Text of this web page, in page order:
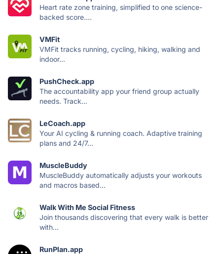
Heart rate zone training, simplified to one science-
backed score....
VMFit
VMFit tracks running, cycling, hiking, walking and
indoor...
PushCheck.app
The accountability app your friend group actually
needs. Track...
LeCoach.app
Your AI cycling & running coach. Adaptive training
plans and 24/7...
MuscleBuddy
MuscleBuddy automatically adjusts your workouts
and macros based...
Walk With Me Social Fitness
Join thousands discovering that every walk is better
with...
RunPlan.app